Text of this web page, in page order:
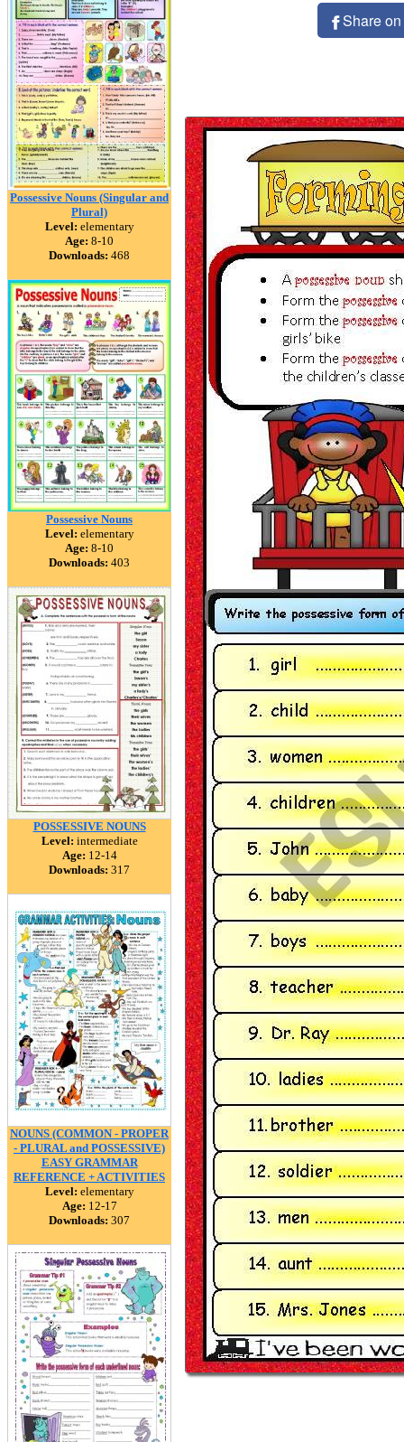
Possessive Nouns (Singular and
Plural)
Level: elementary
Age: 8-10
Downloads: 468
Possessive Nouns
Level: elementary
Age: 8-10
Downloads: 403
POSSESSIVE NOUNS
Level: intermediate
Age: 12-14
Downloads: 317
NOUNS (COMMON - PROPER
- PLURAL and POSSESSIVE)
EASY GRAMMAR
REFERENCE + ACTIVITIES
Level: elementary
Age: 12-17
Downloads: 307
Share